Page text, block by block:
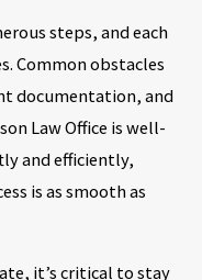
steps, and each
Common obstacles
documentation, and
Law Office is well-
and efficiently,
is as smooth as
it’s critical to stay